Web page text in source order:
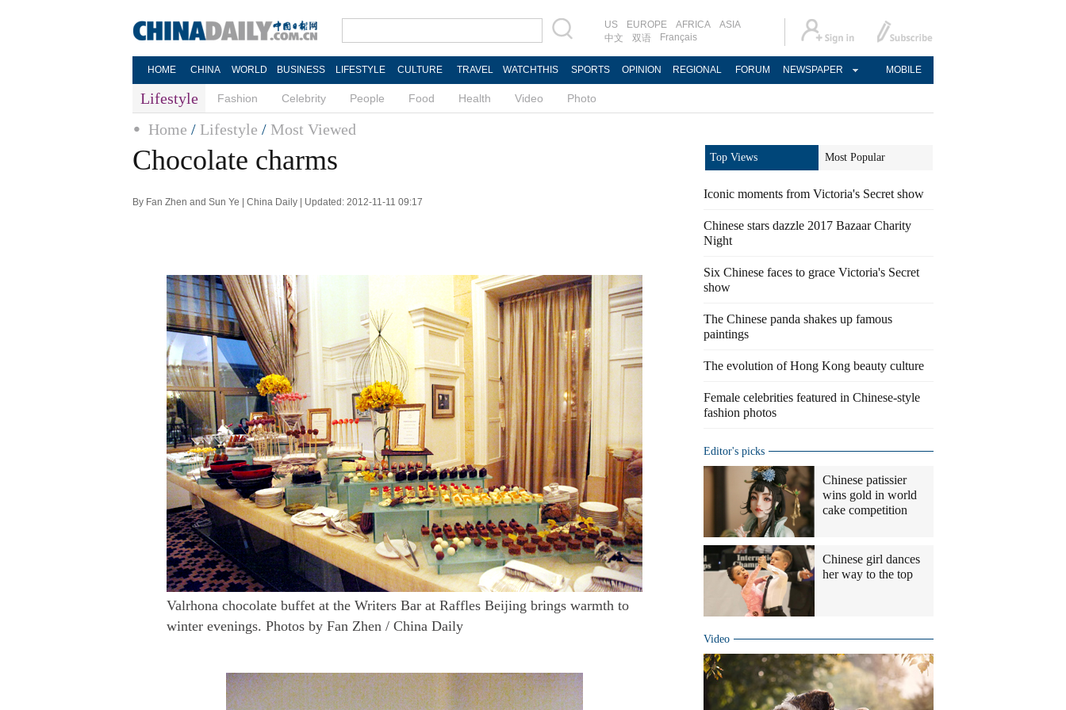
US EUROPE AFRICA
ASIA
中文
双语 Français
HOME CHINA WORLD BUSINESS LIFESTYLE CULTURE TRAVEL WATCHTHIS SPORTS OPINION REGIONAL FORUM NEWSPAPER MOBILE
Lifestyle Fashion Celebrity People Food Health Video Photo
Home / Lifestyle / Most Viewed
Chocolate charms
By Fan Zhen and Sun Ye | China Daily | Updated: 2012-11-11 09:17
Valrhona chocolate buffet at the Writers Bar at Raffles Beijing brings warmth to
winter evenings. Photos by Fan Zhen / China Daily
Top Views Most Popular
Iconic moments from Victoria's Secret show
Chinese stars dazzle 2017 Bazaar Charity
Night
Six Chinese faces to grace Victoria's Secret
show
The Chinese panda shakes up famous
paintings
The evolution of Hong Kong beauty culture
Female celebrities featured in Chinese-style
fashion photos
Editor's picks
Chinese patissier
wins gold in world
cake competition
Chinese girl dances
her way to the top
Video